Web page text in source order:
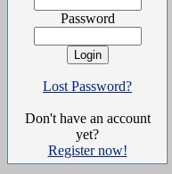
Password
Lost Password?
Don't have an account
yet?
Register now!